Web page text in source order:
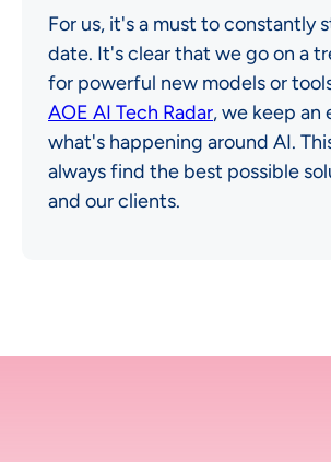
For us, it's a must to constantly
date. It's clear that we go on a
for powerful new models or
AOE AI Tech Radar, we keep an
what's happening around AI.
always find the best possible
and our clients.